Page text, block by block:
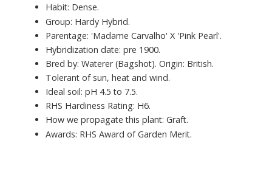
Habit: Dense.
Group: Hardy Hybrid.
Parentage: 'Madame Carvalho' X 'Pink Pearl'.
Hybridization date: pre 1900.
Bred by: Waterer (Bagshot). Origin: British.
Tolerant of sun, heat and wind.
Ideal soil: pH 4.5 to 7.5.
RHS Hardiness Rating: H6.
How we propagate this plant: Graft.
Awards: RHS Award of Garden Merit.